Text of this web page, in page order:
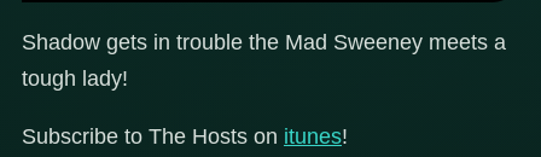
Shadow gets in trouble the Mad Sweeney meets a
tough lady!
Subscribe to The Hosts on itunes!